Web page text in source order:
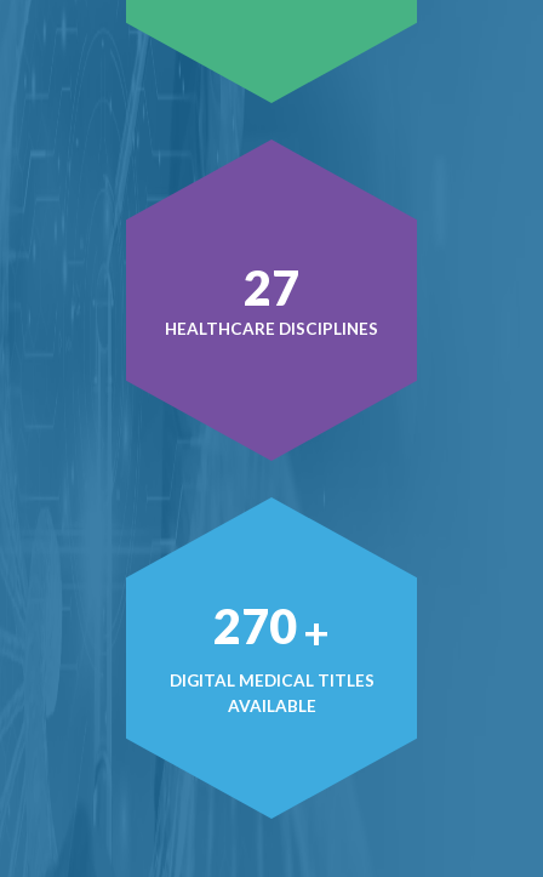
40
HEALTHCARE DISCIPLINES
397+
DIGITAL MEDICAL TITLES
AVAILABLE